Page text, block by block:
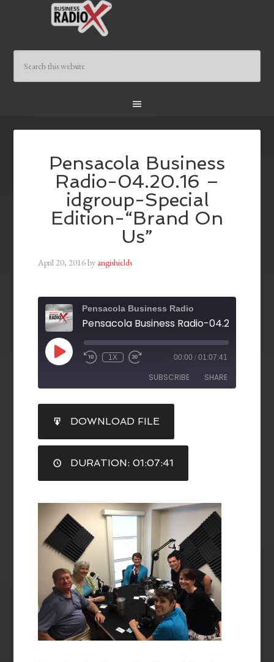
Pensacola Business
Radio-04.20.16 –
idgroup-Special
Edition-“Brand On
Us”
April 20, 2016by angishields
Pensacola Business Radio
1X 00:00 / 01:07:41
SUBSCRIBE SHARE
RSS FEED
SHARE
LINK
EMBED
DOWNLOAD FILE
DURATION: 01:07:41